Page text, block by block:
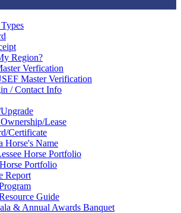
Region?
Verfication
Master Verification
/ Contact Info
Lease
Certificate
Horse's Name
Horse Portfolio
Portfolio
Report
Guide
& Annual Awards Banquet